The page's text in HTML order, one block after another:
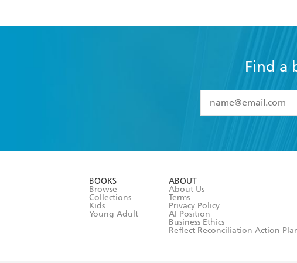
Find a
I have read
BOOKS
Browse
Collections
Kids
Young Adult
ABOUT
About Us
Terms
Privacy Policy
AI Position
Business Ethics
Reflect Reconciliation Action